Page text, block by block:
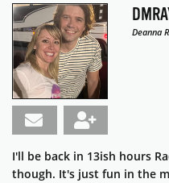
Deanna
I'll be back in 13ish hours
though. It's just fun in the